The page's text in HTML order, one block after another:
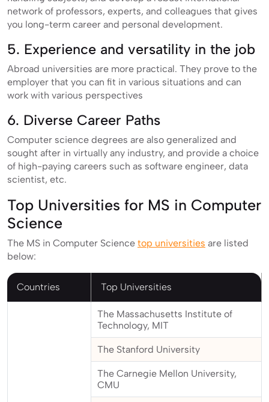
network of professors, experts, and colleagues that gives
you long-term career and personal development.
5. Experience and versatility in the job
Abroad universities are more practical. They prove to the
employer that you can fit in various situations and can
work with various perspectives
6. Diverse Career Paths
Computer science degrees are also generalized and
sought after in virtually any industry, and provide a choice
of high-paying careers such as software engineer, data
scientist, etc.
Top Universities for MS in Computer
Science
The MS in Computer Science top universities are listed
below:
Countries Top Universities
The Massachusetts Institute of
Technology, MIT
The Stanford University
The Carnegie Mellon University,
CMU